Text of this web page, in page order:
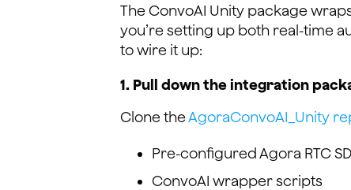
The ConvoAI Unity package
you’re setting up both real-time
to wire it up:
1. Pull down the integration
Clone theAgoraConvoAI_Unity
Pre-configured Agora RTC
ConvoAI wrapper scripts